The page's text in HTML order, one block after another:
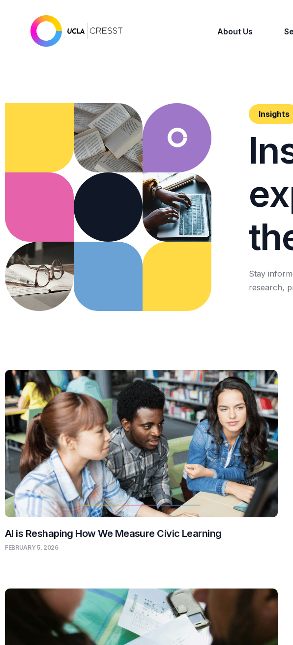
About Us
Insights
In
ex
th
Stay
research,
AI is Reshaping How We Measure Civic Learning
FEBRUARY 5, 2026